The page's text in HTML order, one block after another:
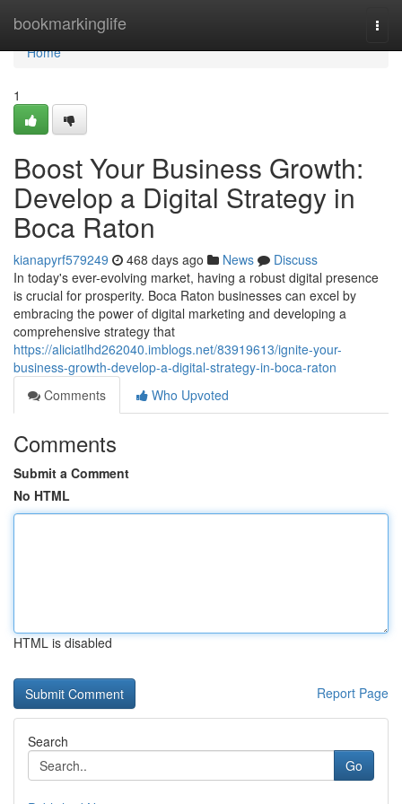
bookmarkinglife
Home
Home
1
Boost Your Business Growth:
Develop a Digital Strategy in
Boca Raton
kianapyrf579249 468 days ago News
Discuss
In today's ever-evolving market, having a robust digital presence
is crucial for prosperity. Boca Raton businesses can excel by
embracing the power of digital marketing and developing a
comprehensive strategy that
https://aliciatlhd262040.imblogs.net/83919613/ignite-your-
business-growth-develop-a-digital-strategy-in-boca-raton
Comments
Who Upvoted
Comments
Submit a Comment
No HTML
HTML is disabled
Report Page
Search
Go